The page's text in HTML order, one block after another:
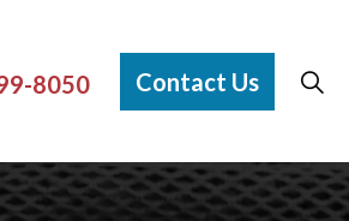
8050 Contact Us